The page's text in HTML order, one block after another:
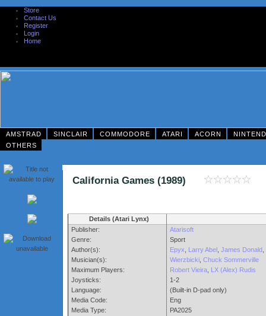
Store
Contact Us
Register
Login
Home
AMSTRAD SINCLAIR COMMODORE ATARI ACORN
OTHERS
California Games (1989)
Details (Atari Lynx)
Publisher:
Genre:
Author(s):
Musician(s):
Maximum Players:
Joysticks:
Language:
Media Code:
Media Type:
Atarisoft
Sport
Epyx
Larry Abel James Donald
Wierzbicki Chuck Sommerville
Robert Vieira LX (Alex) Rudis
1-2
(Built-in D-pad only)
Eng
PA2025